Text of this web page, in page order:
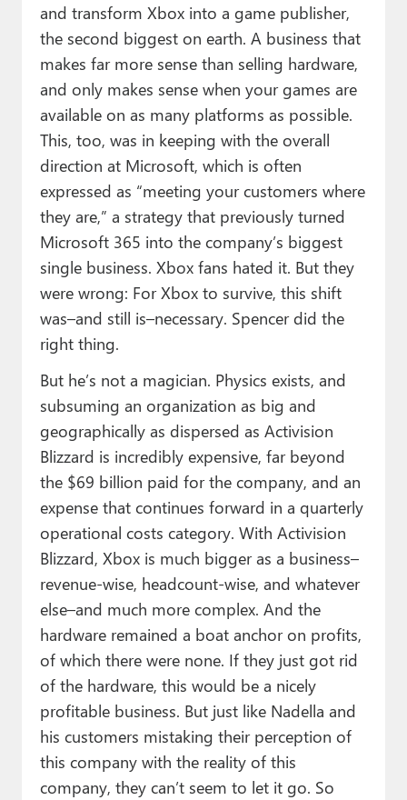
and transform Xbox into a game publisher,
the second biggest on earth. A business that
makes far more sense than selling hardware,
and only makes sense when your games are
available on as many platforms as possible.
This, too, was in keeping with the overall
direction at Microsoft, which is often
expressed as “meeting your customers where
they are,” a strategy that previously turned
Microsoft 365 into the company’s biggest
single business. Xbox fans hated it. But they
were wrong: For Xbox to survive, this shift
was–and still is–necessary. Spencer did the
right thing.
But he’s not a magician. Physics exists, and
subsuming an organization as big and
geographically as dispersed as Activision
Blizzard is incredibly expensive, far beyond
the $69 billion paid for the company, and an
expense that continues forward in a quarterly
operational costs category. With Activision
Blizzard, Xbox is much bigger as a business–
revenue-wise, headcount-wise, and whatever
else–and much more complex. And the
hardware remained a boat anchor on profits,
of which there were none. If they just got rid
of the hardware, this would be a nicely
profitable business. But just like Nadella and
his customers mistaking their perception of
this company with the reality of this
company, they can’t seem to let it go. So